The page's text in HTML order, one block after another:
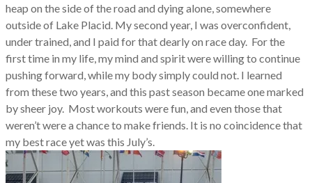
heap on the side of the road and dying alone, somewhere
outside of Lake Placid. My second year, I was overconfident,
under trained, and I paid for that dearly on race day. For the
first time in my life, my mind and spirit were willing to continue
pushing forward, while my body simply could not. I learned
from these two years, and this past season became one marked
by sheer joy. Most workouts were fun, and even those that
weren’t were a chance to make friends. It is no coincidence that
my best race yet was this July’s.